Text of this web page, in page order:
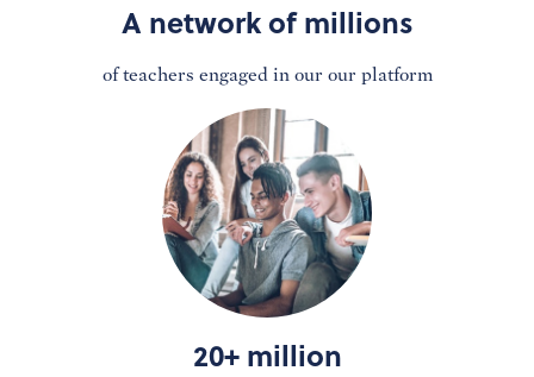
A network of millions
of teachers engaged in our our platform
20+ million